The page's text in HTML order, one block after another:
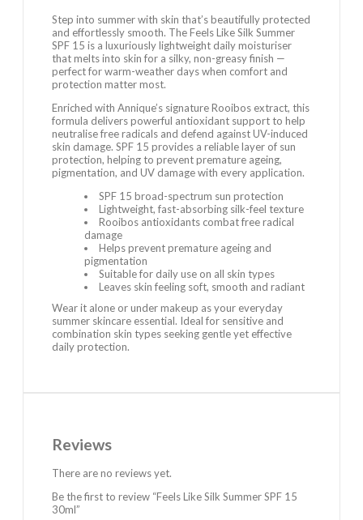
Step into summer with skin that’s beautifully protected
and effortlessly smooth. The Feels Like Silk Summer
SPF 15 is a luxuriously lightweight daily moisturiser
that melts into skin for a silky, non-greasy finish —
perfect for warm-weather days when comfort and
protection matter most.
Enriched with Annique’s signature Rooibos extract, this
formula delivers powerful antioxidant support to help
neutralise free radicals and defend against UV-induced
skin damage. SPF 15 provides a reliable layer of sun
protection, helping to prevent premature ageing,
pigmentation, and UV damage with every application.
SPF 15 broad-spectrum sun protection
Lightweight, fast-absorbing silk-feel texture
Rooibos antioxidants combat free radical
damage
Helps prevent premature ageing and
pigmentation
Suitable for daily use on all skin types
Leaves skin feeling soft, smooth and radiant
Wear it alone or under makeup as your everyday
summer skincare essential. Ideal for sensitive and
combination skin types seeking gentle yet effective
daily protection.
Reviews
There are no reviews yet.
Be the first to review “Feels Like Silk Summer SPF 15
30ml”